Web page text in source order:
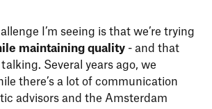
I’m seeing is that we’re trying
maintaining quality- and that
Several years ago, we
there’s a lot of communication
advisors and the Amsterdam